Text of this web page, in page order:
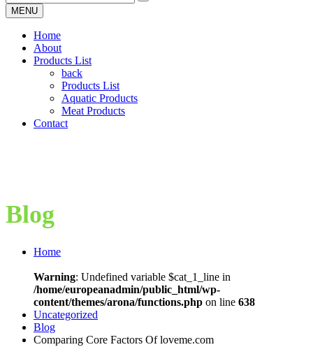
MENU
Home
About
Products List
back
Products List
Aquatic Products
Meat Products
Contact
Blog
Home
Warning: Undefined variable $cat_1_line in
/home/europeanadmin/public_html/wp-
content/themes/arona/functions.php on line 638
Uncategorized
Blog
Comparing Core Factors Of loveme.com